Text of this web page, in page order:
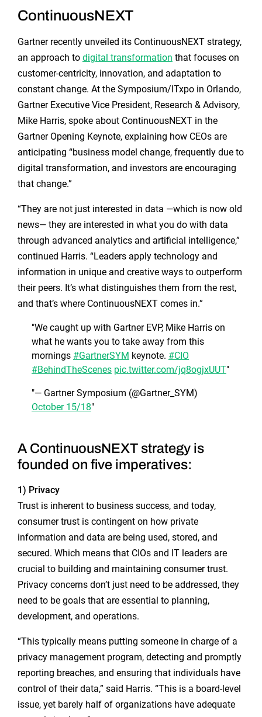
ContinuousNEXT
Gartner recently unveiled its ContinuousNEXT strategy,
an approach to digital transformation that focuses on
customer-centricity, innovation, and adaptation to
constant change. At the Symposium/ITxpo in Orlando,
Gartner Executive Vice President, Research & Advisory,
Mike Harris, spoke about ContinuousNEXT in the
Gartner Opening Keynote, explaining how CEOs are
anticipating “business model change, frequently due to
digital transformation, and investors are encouraging
that change.”
“They are not just interested in data —which is now old
news— they are interested in what you do with data
through advanced analytics and artificial intelligence,”
continued Harris. “Leaders apply technology and
information in unique and creative ways to outperform
their peers. It’s what distinguishes them from the rest,
and that’s where ContinuousNEXT comes in.”
We caught up with Gartner EVP, Mike Harris on
what he wants you to take away from this
mornings #GartnerSYM keynote. #CIO
#BehindTheScenes pic.twitter.com/jq8ogjxUUT
— Gartner Symposium (@Gartner_SYM)
October 15/18
A ContinuousNEXT strategy is
founded on five imperatives:
1) Privacy
Trust is inherent to business success, and today,
consumer trust is contingent on how private
information and data are being used, stored, and
secured. Which means that CIOs and IT leaders are
crucial to building and maintaining consumer trust.
Privacy concerns don’t just need to be addressed, they
need to be goals that are essential to planning,
development, and operations.
“This typically means putting someone in charge of a
privacy management program, detecting and promptly
reporting breaches, and ensuring that individuals have
control of their data,” said Harris. “This is a board-level
issue, yet barely half of organizations have adequate